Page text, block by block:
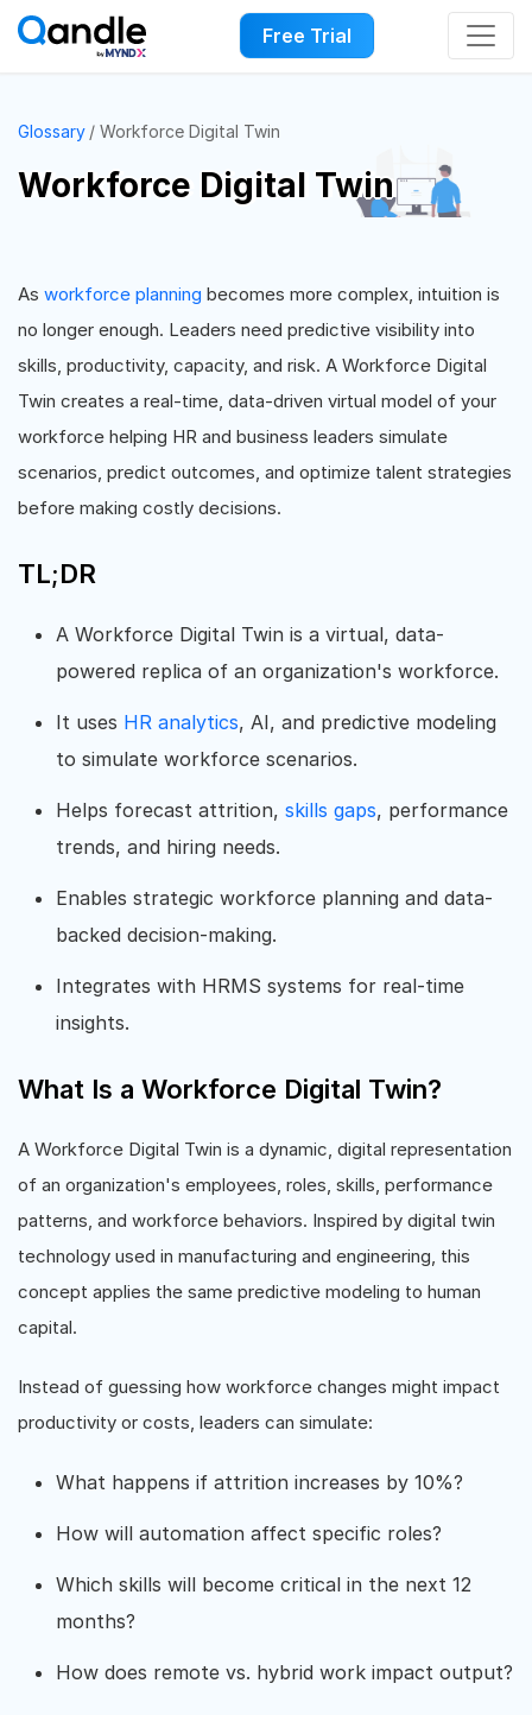
Free Trial
Glossary Workforce Digital Twin
Workforce Digital Twin
As workforce planning becomes more complex, intuition is
no longer enough. Leaders need predictive visibility into
skills, productivity, capacity, and risk. A Workforce Digital
Twin creates a real-time, data-driven virtual model of your
workforce helping HR and business leaders simulate
scenarios, predict outcomes, and optimize talent strategies
before making costly decisions.
TL;DR
A Workforce Digital Twin is a virtual, data-
powered replica of an organization's workforce.
It uses HR analytics, AI, and predictive modeling
to simulate workforce scenarios.
Helps forecast attrition, skills gaps, performance
trends, and hiring needs.
Enables strategic workforce planning and data-
backed decision-making.
Integrates with HRMS systems for real-time
insights.
What Is a Workforce Digital Twin?
A Workforce Digital Twin is a dynamic, digital representation
of an organization's employees, roles, skills, performance
patterns, and workforce behaviors. Inspired by digital twin
technology used in manufacturing and engineering, this
concept applies the same predictive modeling to human
capital.
Instead of guessing how workforce changes might impact
productivity or costs, leaders can simulate:
What happens if attrition increases by 10%?
How will automation affect specific roles?
Which skills will become critical in the next 12
months?
How does remote vs. hybrid work impact output?